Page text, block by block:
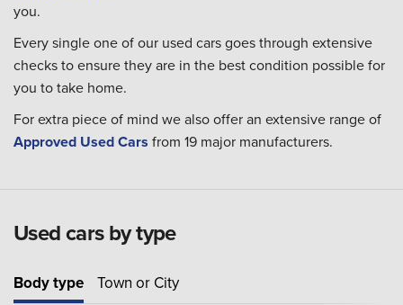
you.
Every single one of our used cars goes through extensive
checks to ensure they are in the best condition possible for
you to take home.
For extra piece of mind we also offer an extensive range of
Approved Used Cars from 19 major manufacturers.
Used cars by type
Body type Town or City